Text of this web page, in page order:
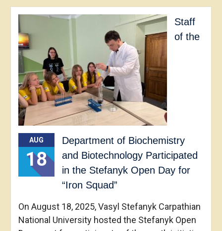
AUG
18
Staff
of the
Department of Biochemistry
and Biotechnology Participated
in the Stefanyk Open Day for
“Iron Squad”
On August 18, 2025, Vasyl Stefanyk Carpathian
National University hosted the Stefanyk Open